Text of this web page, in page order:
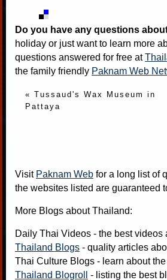
Do you have any questions
holiday or just want to learn more
questions answered for free at
the family friendly Paknam Web
« Tussaud's Wax Museum in
Pattaya
Visit Paknam Web for a long list of
the websites listed are guaranteed
More Blogs about Thailand:
Daily Thai Videos - the best videos
Thailand Blogs - quality articles
Thai Culture Blogs - learn about
Thailand Blogroll
- listing the best